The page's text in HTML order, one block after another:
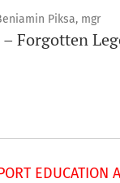
Piksa, mgr
Forgotten
EDUCATION